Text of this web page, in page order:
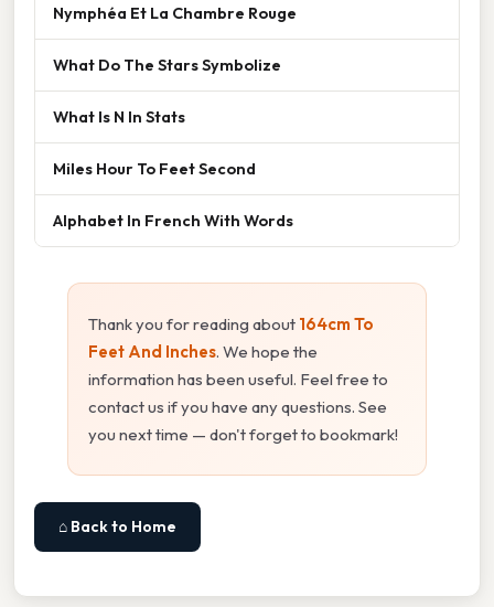
Nymphéa Et La Chambre Rouge
What Do The Stars Symbolize
What Is N In Stats
Miles Hour To Feet Second
Alphabet In French With Words
Thank you for reading about 164cm To
Feet And Inches. We hope the
information has been useful. Feel free to
contact us if you have any questions. See
you next time — don't forget to bookmark!
⌂ Back to Home